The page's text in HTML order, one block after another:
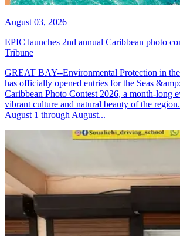
August 03, 2026
EPIC launches 2nd annual Caribbean photo
Tribune
GREAT BAY--Environmental Protection in
has officially opened entries for the Seas
Caribbean Photo Contest 2026, a month-long
vibrant culture and natural beauty of the
August 1 through August...